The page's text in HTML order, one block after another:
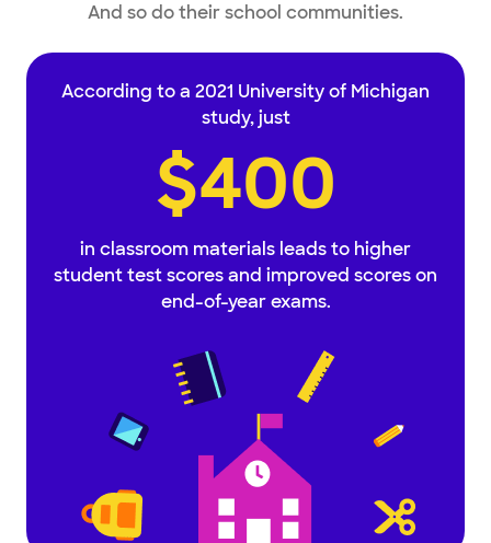
And so do their school communities.
According to a 2021 University of Michigan
study, just
$400
in classroom materials leads to higher
student test scores and improved scores on
end-of-year exams.